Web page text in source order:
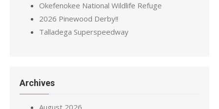
Okefenokee National Wildlife Refuge
2026 Pinewood Derby!!
Talladega Superspeedway
Archives
August 2026